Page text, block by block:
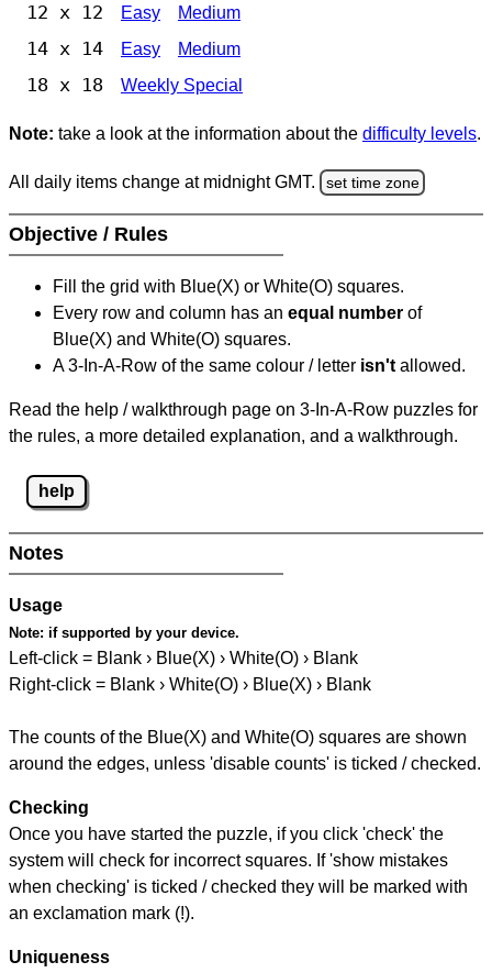
12 x 12 Easy Medium
14 x 14 Easy Medium
18 x 18 Weekly Special
Note: take a look at the information about the difficulty levels.
All daily items change at midnight GMT. set time zone
Objective / Rules
Fill the grid with Blue(X) or White(O) squares.
Every row and column has an equal number of
Blue(X) and White(O) squares.
A 3-In-A-Row of the same colour / letter isn't allowed.
Read the help / walkthrough page on 3-In-A-Row puzzles for
the rules, a more detailed explanation, and a walkthrough.
help
Notes
Usage
Note: if supported by your device.
Left-click = Blank › Blue(X) › White(O) › Blank
Right-click = Blank › White(O) › Blue(X) › Blank
The counts of the Blue(X) and White(O) squares are shown
around the edges, unless 'disable counts' is ticked / checked.
Checking
Once you have started the puzzle, if you click 'check' the
system will check for incorrect squares. If 'show mistakes
when checking' is ticked / checked they will be marked with
an exclamation mark (!).
Uniqueness